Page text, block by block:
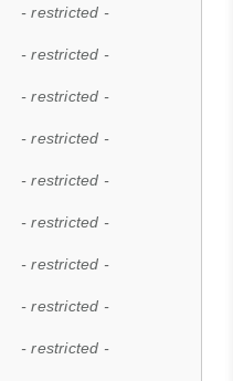
- restricted -
- restricted -
- restricted -
- restricted -
- restricted -
- restricted -
- restricted -
- restricted -
- restricted -